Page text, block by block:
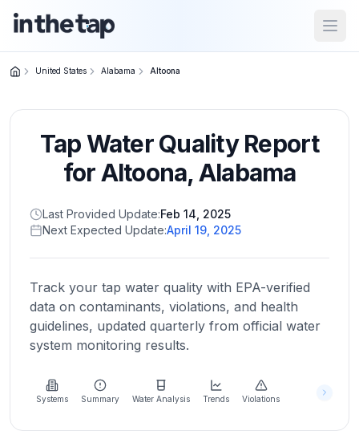
Home
Return to
homepage
States
Browse
location
About
more
about
United States Alabama Altoona
Tap Water Quality Report
forAltoona,Alabama
Last Provided Update:Feb 14, 2025
Next Expected Update:April 19, 2025
Track your tap water quality with EPA-verified
data on contaminants, violations, and health
guidelines, updated quarterly from official water
system monitoring results.
Systems Summary Water Analysis Trends Violations